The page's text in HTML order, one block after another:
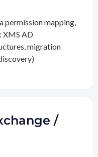
permission mapping,
XMS AD
migration
/